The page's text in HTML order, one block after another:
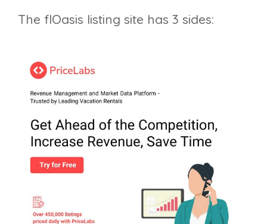
The flOasis listing site has 3 sides: